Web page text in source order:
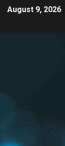
August 9, 2026